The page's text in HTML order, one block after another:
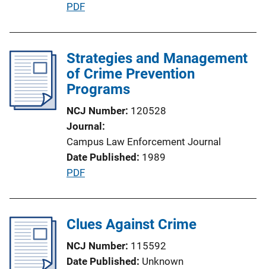
n
n
k
P
l
i
c
t
i
o
n
L
k
PDF
Strategies and Management
of Crime Prevention
Programs
NCJ Number 120528
Journal
Campus Law Enforcement Journal
Date Published 1989
P
l
c
a
PDF
Clues Against Crime
NCJ Number 115592
Date Published Unknown